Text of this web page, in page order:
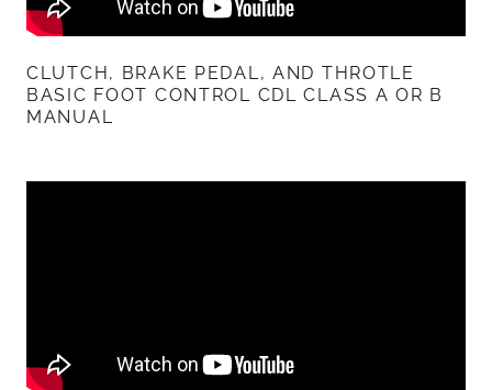
CLUTCH, BRAKE PEDAL, AND THROTLE
BASIC FOOT CONTROL CDL CLASS A OR B
MANUAL